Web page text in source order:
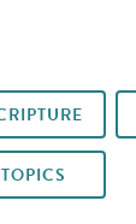
TOPICS